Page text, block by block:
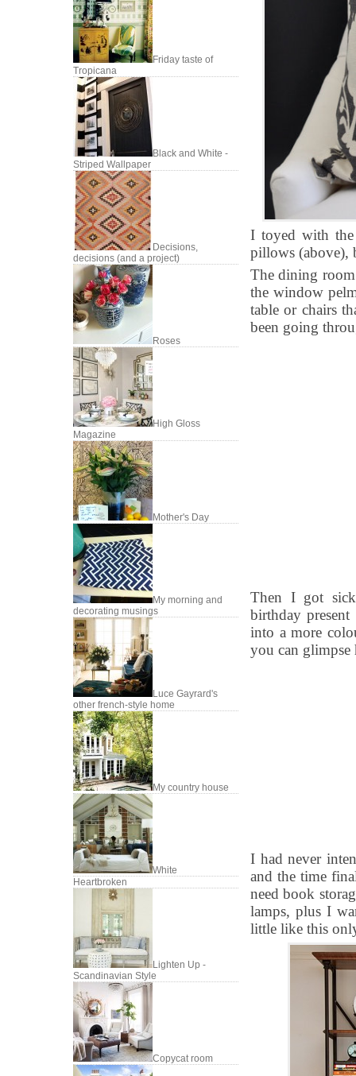
Friday taste of
Tropicana
Black and White -
Striped Wallpaper
Decisions,
decisions (and a project)
Roses
High Gloss
Magazine
Mother's Day
My morning and
decorating musings
Luce Gayrard's
other french-style home
My country house
White
Heartbroken
Lighten Up -
Scandinavian Style
Copycat room
I toyed with
pillows (above),
The dining
the window
table or chairs
been going
Then I got
birthday
into a more
you can glimpse
I had never
and the time
need book
lamps, plus I
little like this